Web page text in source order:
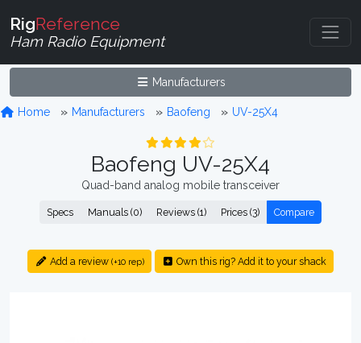
RigReference
Ham Radio Equipment
Manufacturers
Home Manufacturers Baofeng UV-25X4
Baofeng UV-25X4
Quad-band analog mobile transceiver
Specs Manuals (0) Reviews (1) Prices (3) Compare
Add a review (+10 rep) Own this rig? Add it to your shack